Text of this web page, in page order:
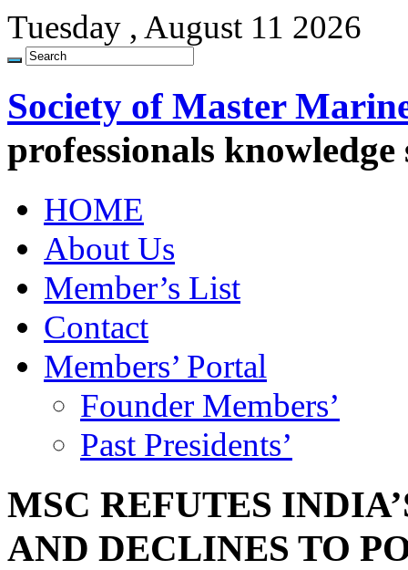
Tuesday , August 11 2026
Society of Master
professionals
HOME
About Us
Member’s List
Contact
Members’ Portal
Founder Members’
Past Presidents’
MSC REFUTES
AND DECLINES TO